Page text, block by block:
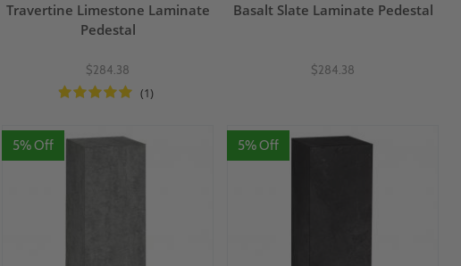
Travertine Limestone Laminate
Pedestal
$284.38
(1)
Basalt Slate Laminate Pedestal
$284.38
5% Off 5% Off